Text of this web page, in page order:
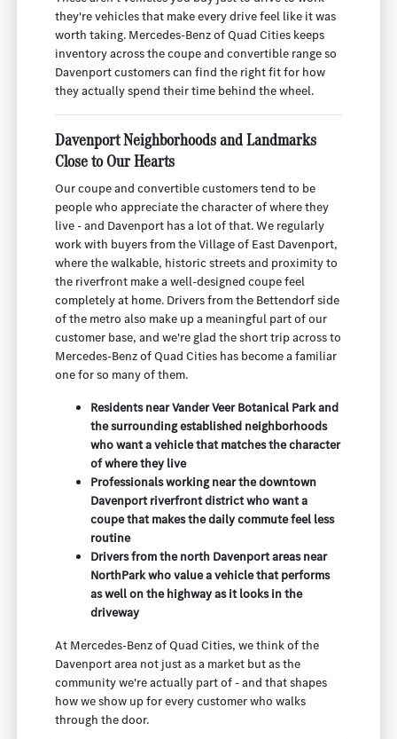
they're vehicles that make every drive feel like it was
worth taking. Mercedes-Benz of Quad Cities keeps
inventory across the coupe and convertible range so
Davenport customers can find the right fit for how
they actually spend their time behind the wheel.
Davenport Neighborhoods and Landmarks
Close to Our Hearts
Our coupe and convertible customers tend to be
people who appreciate the character of where they
live - and Davenport has a lot of that. We regularly
work with buyers from the Village of East Davenport,
where the walkable, historic streets and proximity to
the riverfront make a well-designed coupe feel
completely at home. Drivers from the Bettendorf side
of the metro also make up a meaningful part of our
customer base, and we're glad the short trip across to
Mercedes-Benz of Quad Cities has become a familiar
one for so many of them.
Residents near Vander Veer Botanical Park and
the surrounding established neighborhoods
who want a vehicle that matches the character
of where they live
Professionals working near the downtown
Davenport riverfront district who want a
coupe that makes the daily commute feel less
routine
Drivers from the north Davenport areas near
NorthPark who value a vehicle that performs
as well on the highway as it looks in the
driveway
At Mercedes-Benz of Quad Cities, we think of the
Davenport area not just as a market but as the
community we're actually part of - and that shapes
how we show up for every customer who walks
through the door.